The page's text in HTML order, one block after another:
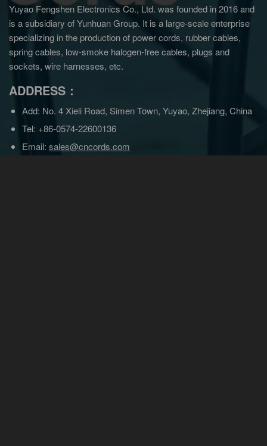
Yuyao Fengshen Electronics Co., Ltd. was founded in 2016 and
is a subsidiary of Yunhuan Group. It is a large-scale enterprise
specializing in the production of power cords, rubber cables,
spring cables, low-smoke halogen-free cables, plugs and
sockets, wire harnesses, etc.
ADDRESS：
Add: No. 4 Xieli Road, Simen Town, Yuyao, Zhejiang, China
Tel: +86-0574-22600136
Email: sales@cncords.com